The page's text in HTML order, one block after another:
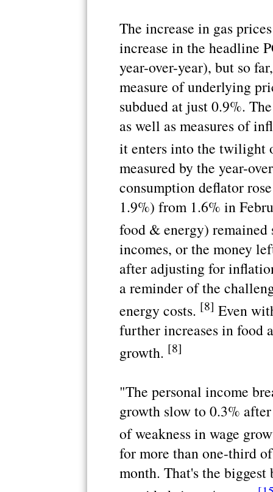
The increase in gas
increase in the headline
year-over-year), but so
measure of underlying
subdued at just 0.9%.
as well as measures of
it enters into the twilight
measured by the year-
consumption deflator
1.9%) from 1.6% in
food & energy) remained
incomes, or the money
after adjusting for
a reminder of the
energy costs. [8] Even
further increases in food
growth. [8]
"The personal income
growth slow to 0.3%
of weakness in wage
for more than one-third
month. That's the biggest